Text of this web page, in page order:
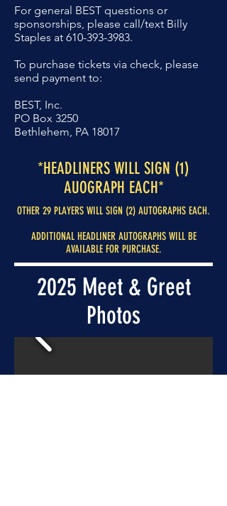
For general BEST questions or
sponsorships, please call/text Billy
Staples at 610-393-3983.
To purchase tickets via check, please
send payment to:
BEST, Inc.
PO Box 3250
Bethlehem, PA 18017
*HEADLINERS WILL SIGN (1)
AUOGRAPH EACH*
OTHER 29 PLAYERS WILL SIGN (2) AUTOGRAPHS EACH.
ADDITIONAL HEADLINER AUTOGRAPHS WILL BE
AVAILABLE FOR PURCHASE.
2025 Meet & Greet
Photos